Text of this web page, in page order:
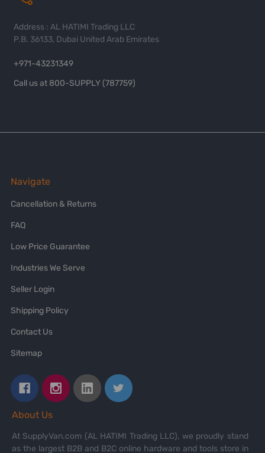
Address : AL HATIMI Trading LLC
P.B. 36133, Dubai United Arab Emirates
+971-43231349
Call us at 800-SUPPLY (787759)
Navigate
Cancellation & Returns
FAQ
Low Price Guarantee
Industries We Serve
Seller Login
Shipping Policy
Contact Us
Sitemap
About Us
At SupplyVan.com (AL HATIMI Trading LLC), we proudly stand
as the largest B2B and B2C online hardware and tools store in